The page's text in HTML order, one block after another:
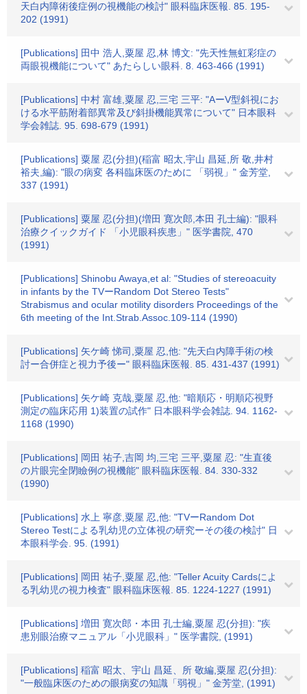
天白内障術後症例の視機能の検討" 眼科臨床医報. 85. 195-
202 (1991)
[Publications] 田中 浩人,粟屋 忍,林 博文: "先天性無虹彩症の
両眼視機能について" あたらしい眼科. 8. 463-466 (1991)
[Publications] 中村 富雄,粟屋 忍,三宅 三平: "AーV型斜視にお
ける水平筋附着部異常及び斜掛機能異常について" 日本眼科
学会雑誌. 95. 698-679 (1991)
[Publications] 粟屋 忍(分担)(稲富 昭太,宇山 昌延,所 敬,井村
裕夫,編): "眼の病変 各科臨床医のために 「弱視」" 金芳堂,
337 (1991)
[Publications] 粟屋 忍(分担)(増田 寛次郎,本田 孔士編): "眼科
治療クイックガイド 「小児眼科疾患」" 医学書院, 470
(1991)
[Publications] Shinobu Awaya,et al: "Studies of stereoacuity
in infants by the TVーRandom Dot Stereo Tests"
Strabismus and ocular motility disorders Proceedings of the
6th meeting of the Int.Strab.Assoc.109-114 (1990)
[Publications] 矢ケ崎 悌司,粟屋 忍,他: "先天白内障手術の検
討ー合併症と視力予後ー" 眼科臨床医報. 85. 431-437 (1991)
[Publications] 矢ケ崎 克哉,粟屋 忍,他: "暗順応・明順応視野
測定の臨床応用 1)装置の試作" 日本眼科学会雑誌. 94. 1162-
1168 (1990)
[Publications] 岡田 祐子,吉岡 均,三宅 三平,粟屋 忍: "生直後
の片眼完全閉瞼例の視機能" 眼科臨床医報. 84. 330-332
(1990)
[Publications] 水上 寧彦,粟屋 忍,他: "TVーRandom Dot
Stereo Testによる乳幼児の立体視の研究ーその後の検討" 日
本眼科学会. 95. (1991)
[Publications] 岡田 祐子,粟屋 忍,他: "Teller Acuity Cardsによ
る乳幼児の視力検査" 眼科臨床医報. 85. 1224-1227 (1991)
[Publications] 増田 寛次郎・本田 孔士編,粟屋 忍(分担): "疾
患別眼治療マニュアル「小児眼科」" 医学書院, (1991)
[Publications] 稲富 昭太、宇山 昌延、所 敬編,粟屋 忍(分担):
"一般臨床医のための眼病変の知識「弱視」" 金芳堂, (1991)